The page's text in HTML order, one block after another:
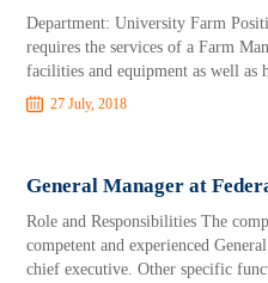
Department: University Farm
requires the services of a Farm
facilities and equipment as well as
27 July, 2018
General Manager at
Role and Responsibilities The
competent and experienced
chief executive. Other specific